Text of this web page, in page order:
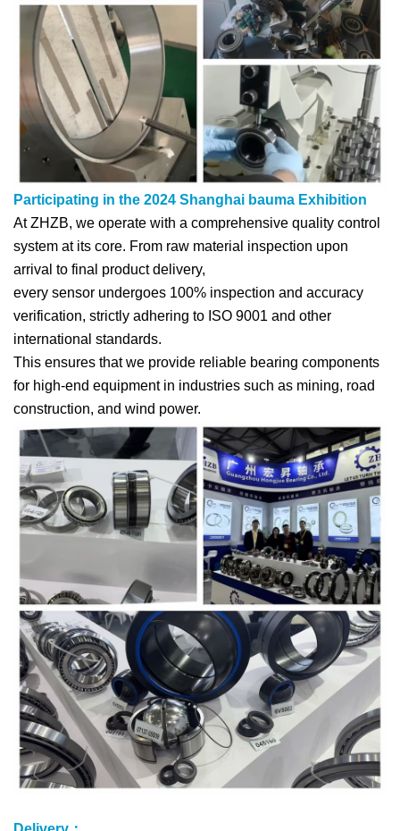
Participating in the 2024 Shanghai bauma Exhibition
At ZHZB, we operate with a comprehensive quality control
system at its core. From raw material inspection upon
arrival to final product delivery,
every sensor undergoes 100% inspection and accuracy
verification, strictly adhering to ISO 9001 and other
international standards.
This ensures that we provide reliable bearing components
for high-end equipment in industries such as mining, road
construction, and wind power.